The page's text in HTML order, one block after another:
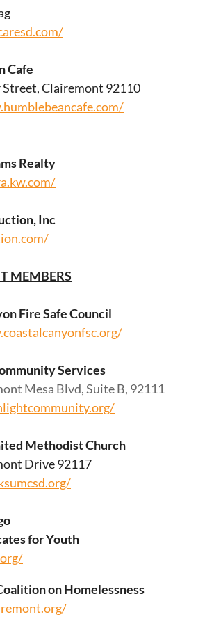
Cafe
Street, Clairemont 92110
Realty
Inc
MEMBERS
Fire Safe Council
Services
Mesa Blvd, Suite B, 92111
Methodist Church
Drive 92117
for Youth
on Homelessness